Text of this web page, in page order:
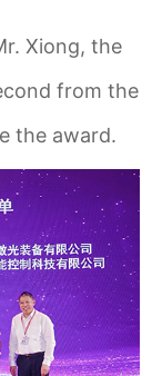
Xiong, the
from the
the award.